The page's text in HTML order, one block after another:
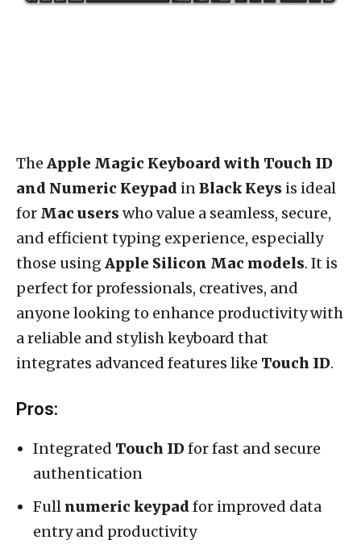
The Apple Magic Keyboard with Touch ID
and Numeric Keypad in Black Keys is ideal
for Mac userswho value a seamless, secure,
and efficient typing experience, especially
those using Apple Silicon Mac models. It is
perfect for professionals, creatives, and
anyone looking to enhance productivity with
a reliable and stylish keyboard that
integrates advanced features like Touch ID.
Pros:
Integrated Touch IDfor fast and secure
authentication
Full numeric keypad for improved data
entry and productivity